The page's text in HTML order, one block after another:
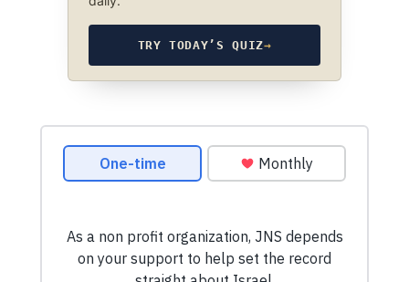
TRY TODAY’S QUIZ→